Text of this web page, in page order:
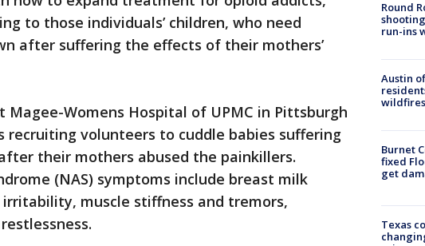
to those individuals’ children, who need
after suffering the effects of their mothers’
Womens Hospital of UPMC in Pittsburgh
recruiting volunteers to cuddle babies suffering
their mothers abused the painkillers.
(NAS) symptoms include breast milk
muscle stiffness and tremors,
Round
run-ins
Austin
wildfires
Burnet
fixed
get
Texas